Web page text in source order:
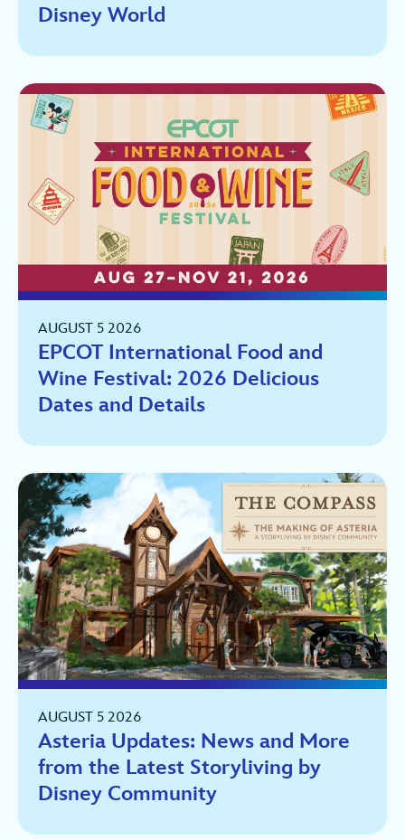
Disney World
AUGUST 5 2026
EPCOT International Food and
Wine Festival: 2026 Delicious
Dates and Details
AUGUST 5 2026
Asteria Updates: News and More
from the Latest Storyliving by
Disney Community